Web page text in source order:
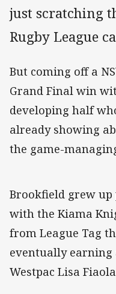
just scratching
Rugby League
But coming off a
Grand Final win
developing half
already showing
the game-
Brookfield grew up
with the Kiama
from League Tag
eventually earning
Westpac Lisa